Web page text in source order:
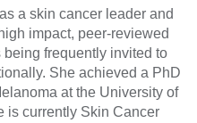
a skin cancer leader and
impact, peer-reviewed
frequently invited to
She achieved a PhD
at the University of
is currently Skin Cancer